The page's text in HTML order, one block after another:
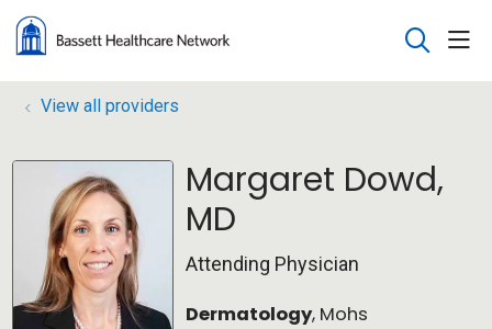
search
View all providers
Margaret Dowd,
MD
Attending Physician
Dermatology, Mohs